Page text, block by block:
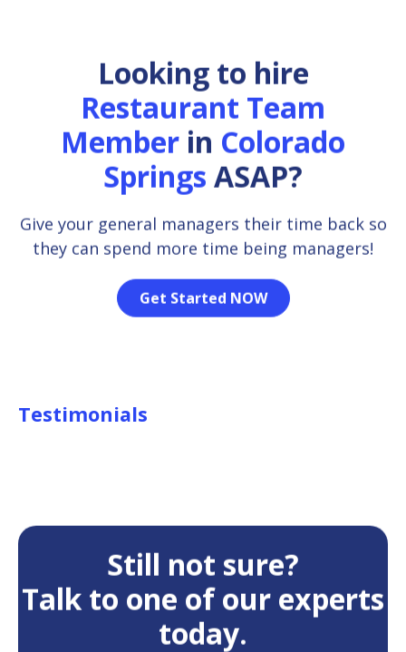
Looking to hire
Restaurant Team
Member in Colorado
Springs ASAP?
Give your general managers their time back so
they can spend more time being managers!
Get Started NOW
Testimonials
Still not sure?
Talk to one of our experts
today.